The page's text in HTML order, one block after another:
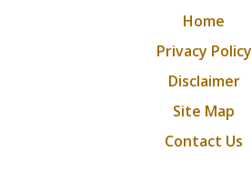
Home
Privacy Policy
Disclaimer
Site Map
Contact Us